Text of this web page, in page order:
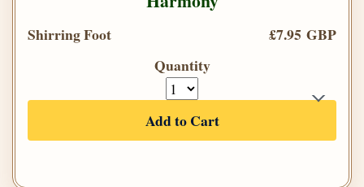
Shirring Foot
£7.95 GBP
Quantity
Add to Cart